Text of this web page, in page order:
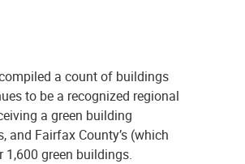
a count of buildings
to be a recognized regional
a green building
and Fairfax County’s (which
green buildings.